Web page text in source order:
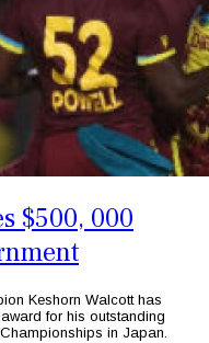
$500, 000
Keshorn Walcott has
for his outstanding
in Japan.